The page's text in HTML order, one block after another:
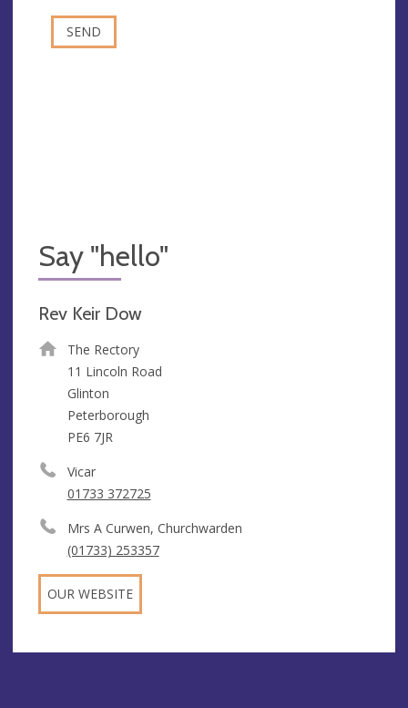
Say "hello"
Rev Keir Dow
The Rectory
11 Lincoln Road
Glinton
Peterborough
PE6 7JR
Vicar
01733 372725
Mrs A Curwen, Churchwarden
(01733) 253357
OUR WEBSITE